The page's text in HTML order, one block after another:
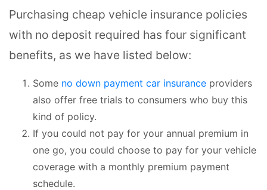
Purchasing cheap vehicle insurance policies
with no deposit required has four significant
benefits, as we have listed below:
Some no down payment car insurance providers
also offer free trials to consumers who buy this
kind of policy.
If you could not pay for your annual premium in
one go, you could choose to pay for your vehicle
coverage with a monthly premium payment
schedule.